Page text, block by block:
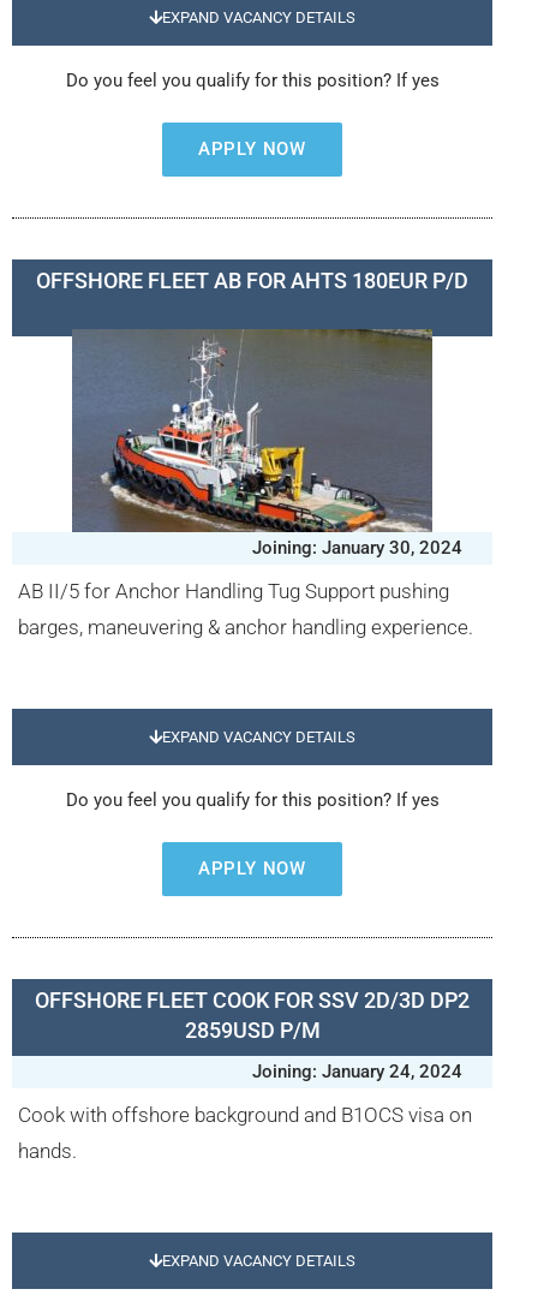
EXPAND VACANCY DETAILS
Do you feel you qualify for this position? If yes
APPLY NOW
OFFSHORE FLEET AB FOR AHTS 180EUR P/D
Joining: January 30, 2024
AB II/5 for Anchor Handling Tug Support pushing
barges, maneuvering & anchor handling experience.
EXPAND VACANCY DETAILS
Do you feel you qualify for this position? If yes
APPLY NOW
OFFSHORE FLEET COOK FOR SSV 2D/3D DP2
2859USD P/M
Joining: January 24, 2024
Cook with offshore background and B1OCS visa on
hands.
EXPAND VACANCY DETAILS